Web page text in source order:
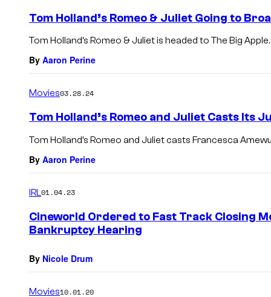
Tom Holland’s Romeo & Juliet Going to
Tom Holland’s Romeo & Juliet is headed to The Big Apple.
By Aaron Perine
Movies03.28.24
Tom Holland’s Romeo and Juliet Casts Its
Tom Holland’s Romeo and Juliet casts Francesca
By Aaron Perine
IRL01.04.23
Cineworld Ordered to Fast Track Closing
Bankruptcy Hearing
By Nicole Drum
Movies10.01.20